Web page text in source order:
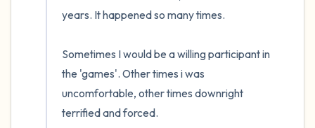
years. It happened so many times.
Sometimes I would be a willing participant in
the 'games'. Other times i was
uncomfortable, other times downright
terrified and forced.
you that you can touch?)
3 – things you can hear